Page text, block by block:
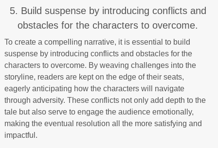
5. Build suspense by introducing conflicts and
obstacles for the characters to overcome.
To create a compelling narrative, it is essential to build
suspense by introducing conflicts and obstacles for the
characters to overcome. By weaving challenges into the
storyline, readers are kept on the edge of their seats,
eagerly anticipating how the characters will navigate
through adversity. These conflicts not only add depth to the
tale but also serve to engage the audience emotionally,
making the eventual resolution all the more satisfying and
impactful.